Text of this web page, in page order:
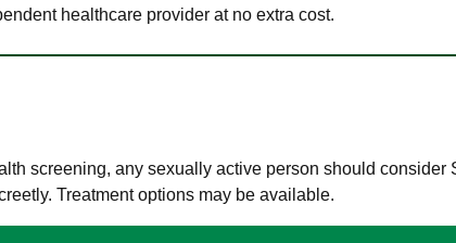
healthcare provider at no extra cost.
screening, any sexually active person should consider
Treatment options may be available.